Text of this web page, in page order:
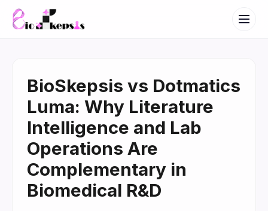
BioSkepsis vs Dotmatics
Luma: Why Literature
Intelligence and Lab
Operations Are
Complementary in
Biomedical R&D